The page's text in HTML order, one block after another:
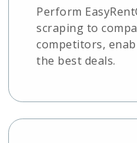
Perform
scraping to
competitors,
the best deals.